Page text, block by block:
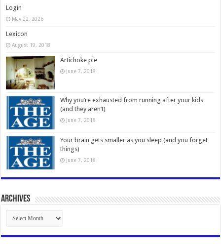
Login
May 22, 2026
Lexicon
August 19, 2018
Artichoke pie
June 7, 2018
Why you’re exhausted from running after your kids
(and they aren’t)
June 7, 2018
Your brain gets smaller as you sleep (and you forget
things)
June 7, 2018
Archives
Archives